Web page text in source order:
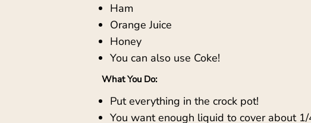
Ham
Orange Juice
Honey
You can also use Coke!
What You Do:
Put everything in the crock pot!
You want enough liquid to cover about